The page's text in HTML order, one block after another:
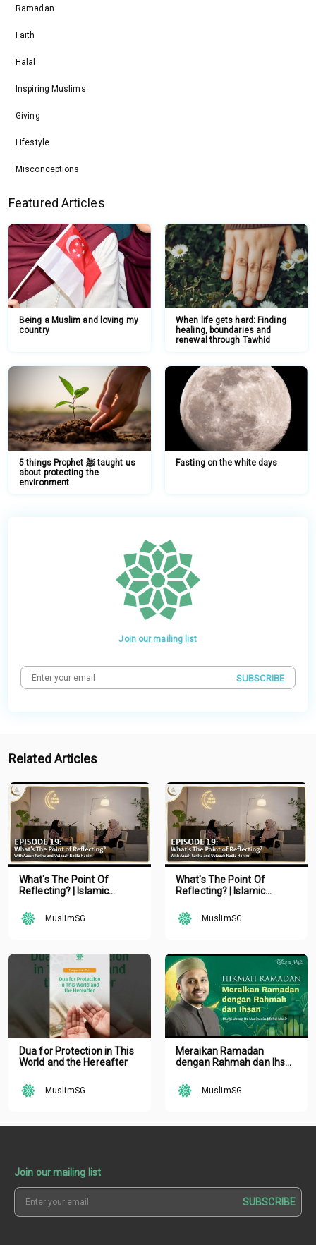
Ramadan
Faith
Halal
Inspiring Muslims
Giving
Lifestyle
Misconceptions
Featured Articles
Being a Muslim and loving my
country
When life gets hard: Finding
healing, boundaries and
renewal through Tawhid
5 things Prophet ﷺ taught us
about protecting the
environment
Fasting on the white days
Join our mailing list
SUBSCRIBE
Related Articles
What's The Point Of
Reflecting? | Islamic
MuslimSG
What's The Point Of
Reflecting? | Islamic
MuslimSG
Dua for Protection in This
World and the Hereafter
MuslimSG
Meraikan Ramadan
dengan Rahmah dan Ihsan
Nazirudin Mohd Nasir
MuslimSG
Join our mailing list
SUBSCRIBE